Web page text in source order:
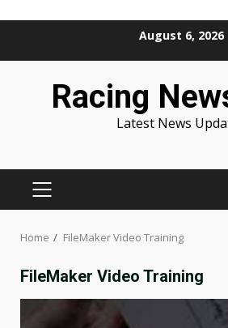
August 6, 2026
Racing
Latest News
PRIMARY
Home FileMaker Video Training
FileMaker Video Training